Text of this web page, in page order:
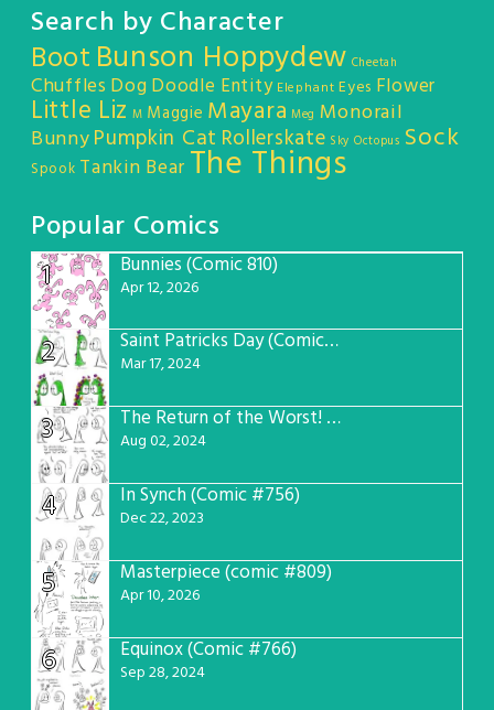
Search by Character
Boot Bunson Hoppydew Cheetah
Chuffles DogDoodle Entity Elephant Eyes Flower
Little Liz M Maggie Mayara Meg Monorail
BunnyPumpkin Cat Rollerskate Sky Octopus Sock
Spook Tankin Bear The Things
Popular Comics
1
Bunnies (Comic 810)
Apr 12, 2026
2 Saint Patricks Day (Comic #763)
Mar 17, 2024
3 The Return of the Worst! (Comic #765)
Aug 02, 2024
4 In Synch (Comic #756)
Dec 22, 2023
5 Masterpiece (comic #809)
Apr 10, 2026
6 Equinox (Comic #766)
Sep 28, 2024